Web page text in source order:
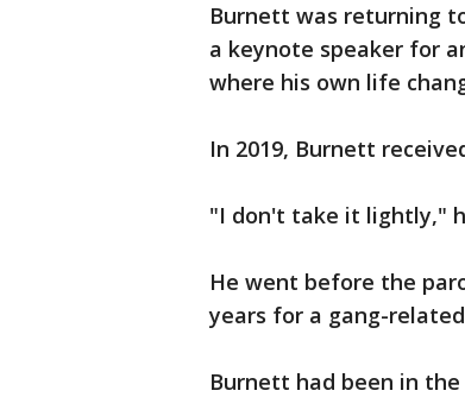
Burnett was returning
a keynote speaker for
where his own life
In 2019, Burnett
"I don't take it lightly,"
He went before the
years for a gang-
Burnett had been in